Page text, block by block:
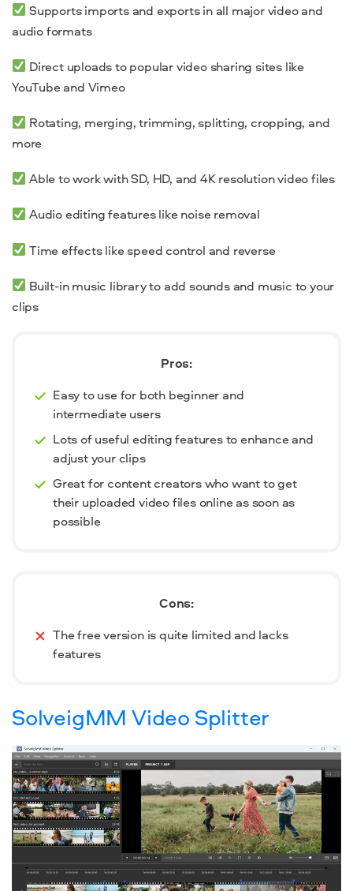
Supports imports and exports in all major video and
audio formats
Direct uploads to popular video sharing sites like
YouTube and Vimeo
Rotating, merging,trimming, splitting, cropping, and
more
Able to work with SD, HD, and4K resolutionvideo files
Audio editing features like noise removal
Time effects like speed control and reverse
Built-in music library to add sounds and music to your
clips
Pros:
Easy to use for both beginner and
intermediate users
Lots of useful editing features to enhance and
adjust your clips
Great for content creators who want to get
their uploaded video files online as soon as
possible
Cons:
The free version is quite limited and lacks
features
SolveigMM Video Splitter